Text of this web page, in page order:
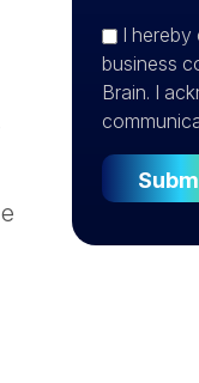
I
business
Brain. I